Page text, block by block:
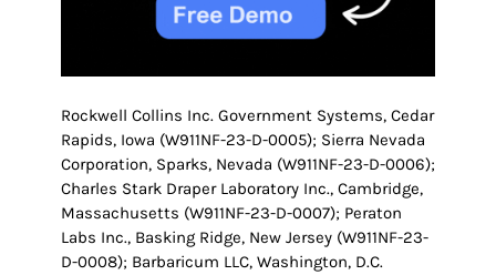
Rockwell Collins Inc. Government Systems, Cedar
Rapids, Iowa (W911NF-23-D-0005); Sierra Nevada
Corporation, Sparks, Nevada (W911NF-23-D-0006);
Charles Stark Draper Laboratory Inc., Cambridge,
Massachusetts (W911NF-23-D-0007); Peraton
Labs Inc., Basking Ridge, New Jersey (W911NF-23-
D-0008); Barbaricum LLC, Washington, D.C.